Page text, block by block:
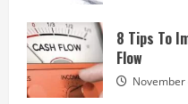
8 Tips To
Flow
November